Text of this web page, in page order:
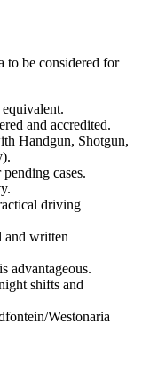
to be considered for
and accredited.
Handgun, Shotgun,
cases.
driving
and written
advantageous.
shifts and
Westonaria